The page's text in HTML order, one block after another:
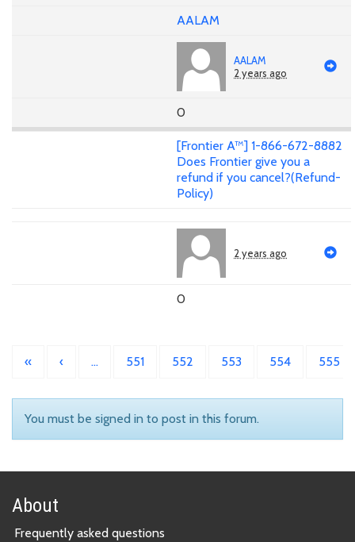
AALAM
AALAM
2 years ago
0
[Frontier A™] 1-866-672-8882
Does Frontier give you a
refund if you cancel?(Refund-
Policy)
2 years ago
0
« ‹ … 551 552 553 554 555
You must be signed in to post in this forum.
About
Frequently asked questions